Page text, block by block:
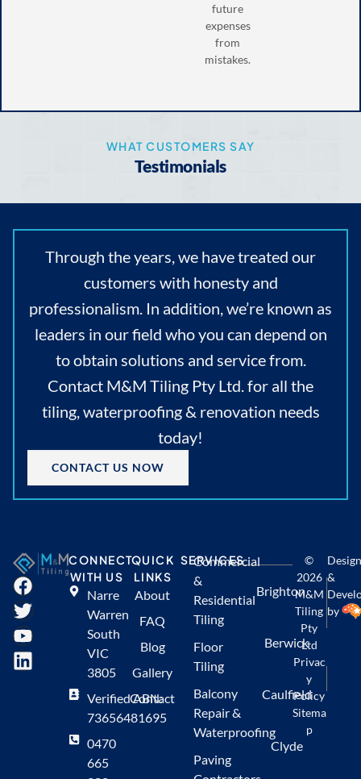
future
expenses
from
mistakes.
WHAT CUSTOMERS SAY
Testimonials
Through the years, we have treated our
customers with honesty and
professionalism. In addition, we’re known as
leaders in our field who you can depend on
to obtain solutions and service from.
Contact M&M Tiling Pty Ltd. for all the
tiling, waterproofing & renovation needs
today!
CONTACT US NOW
CONNECT
WITH US
Narre
Warren
South
VIC
3805
Verified ABN:
73656481695
0470
665
QUICK
LINKS
About
FAQ
Blog
Gallery
Contact
SERVICES
Commercial
&
Residential
Tiling
Floor
Tiling
Balcony
Repair &
Waterproofing
Paving
Brighton
Berwick
Caulfield
Clyde
©
2026
M&M
Tiling
Pty
Ltd
Privac
y
Policy
Sitema
p
&
by